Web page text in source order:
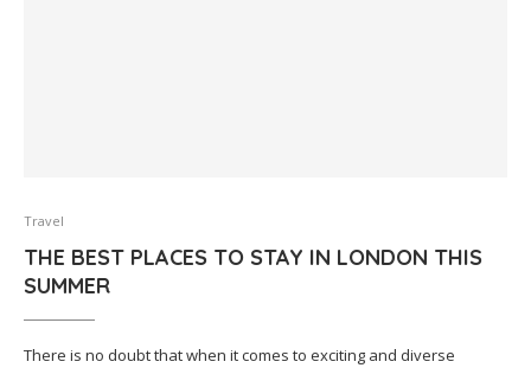
Travel
THE BEST PLACES TO STAY IN LONDON THIS
SUMMER
There is no doubt that when it comes to exciting and diverse